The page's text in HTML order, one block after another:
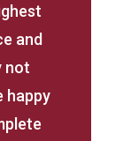
and
not
happy